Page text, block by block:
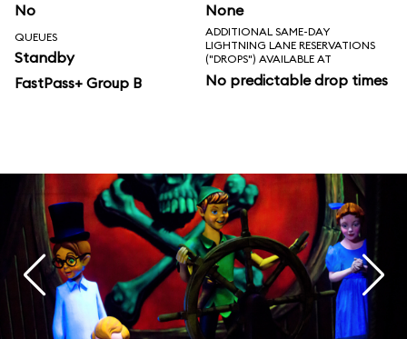
No None
QUEUES
Standby
FastPass+ Group B
ADDITIONAL SAME-DAY
LIGHTNING LANE RESERVATIONS
("DROPS") AVAILABLE AT
No predictable drop times